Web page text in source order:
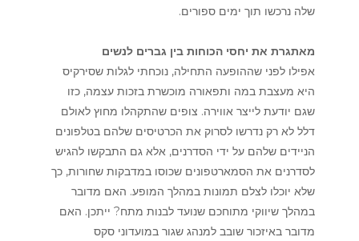
שלה נרכשו תוך ימים ספורים.
מאתגרת את יחסי הכוחות בין גברים לנשים
אפילו לפני שההופעה התחילה, נוכחתי לגלות שסירקיס
היא מעצבת במה ותפאורה מוכשרת בזכות עצמה, כזו
שגם יודעת לייצר אווירה. צופים שהתקהלו מחוץ לאולם
דלל לא רק נדרשו לסרוק את הכרטיסים שלהם בטלפונים
הניידים שלהם על ידי הסדרנים, אלא גם התבקשו להגיש
לסדרנים את הסמארטפונים שכוסו במדבקות שחורות, כך
שלא יוכלו לצלם תמונות במהלך המופע. האם מדובר
במהלך שיווקי מתוחכם שנועד לבנות מתח? ייתכן. האם
מדובר באיזכור שובב למנהג שגור במועדוני סקס